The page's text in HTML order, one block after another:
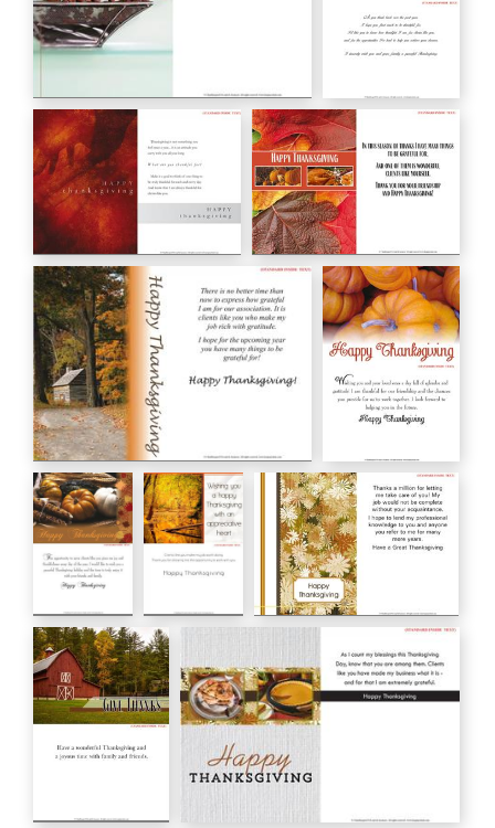
HAPPY THANKSGIVING from Company
Name
HC00118C
Happy
Thanksgiving
HC00120
HAPPY Thanksgiving
HC00128
HAPPY THANKSGIVING
HC00130
Happy Thanksgiving
HC00131
Happy
Thanksgiving
HC00132
Happy
Thanksgiving
HC00133
Wishing you
a happy
Thanksgiving
with an
appreciative
heart
Happy Thanksgiving